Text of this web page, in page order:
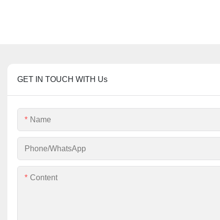
GET IN TOUCH WITH Us
Name
Phone/whatsApp
Content